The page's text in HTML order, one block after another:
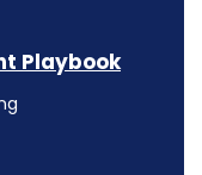
Playbook